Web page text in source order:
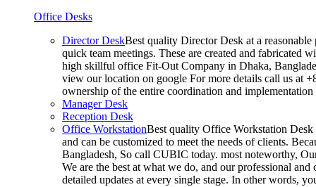
Office Desks
Director DeskBest quality Director Desk at a
quick team meetings. These are created and fabricated
high skillful office Fit-Out Company in Dhaka,
view our location on google For more details call us at
ownership of the entire coordination and
Manager Desk
Reception Desk
Office WorkstationBest quality Office Workstation Desk
and can be customized to meet the needs of clients.
Bangladesh, So call CUBIC today. most noteworthy,
We are the best at what we do, and our professional
detailed updates at every single stage. In other words,